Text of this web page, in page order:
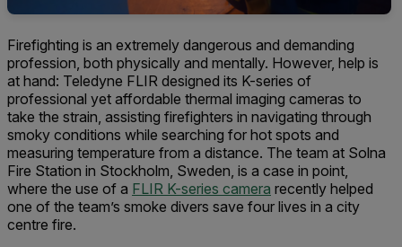
Firefighting is an extremely dangerous and demanding
profession, both physically and mentally. However, help is
at hand: Teledyne FLIR designed its K-series of
professional yet affordable thermal imaging cameras to
take the strain, assisting firefighters in navigating through
smoky conditions while searching for hot spots and
measuring temperature from a distance. The team at Solna
Fire Station in Stockholm, Sweden, is a case in point,
where the use of a FLIR K-series camera recently helped
one of the team’s smoke divers save four lives in a city
centre fire.